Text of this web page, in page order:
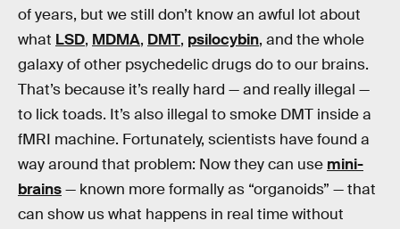
of years, but we still don’t know an awful lot about
what LSD, MDMA, DMT, psilocybin, and the whole
galaxy of other psychedelic drugs do to our brains.
That’s because it’s really hard — and really illegal —
to lick toads. It’s also illegal to smoke DMT inside a
fMRI machine. Fortunately, scientists have found a
way around that problem: Now they can use mini-
brains— known more formally as “organoids” — that
can show us what happens in real time without